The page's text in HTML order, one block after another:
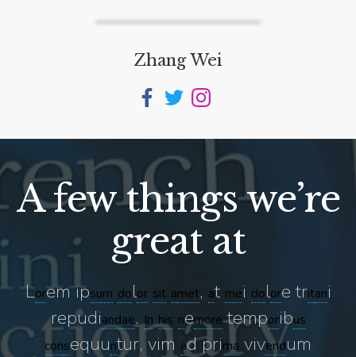
Zhang Wei
A few things we’re
great at
Lorem ipsum dolor sit amet, at mei dolore tritani
repudiandae. In his nemoretemporibus
consequuntur, vim ad prima vivendum